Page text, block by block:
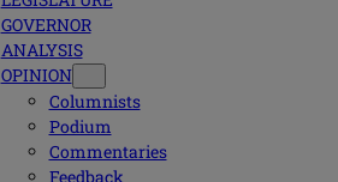
GOVERNOR
ANALYSIS
OPINION
Columnists
Podium
Commentaries
Feedback